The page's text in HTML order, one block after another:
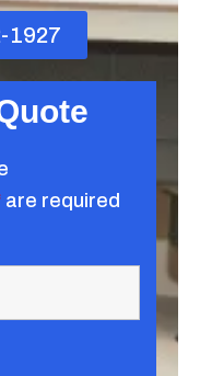
1927
are required